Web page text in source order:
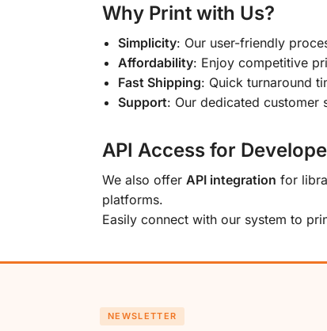
Why Print with Us?
Simplicity: Our user-friendly
Affordability: Enjoy competitive
Fast Shipping: Quick turnaround
Support: Our dedicated customer
API Access for
We also offer API integration for
platforms.
Easily connect with our system to
NEWSLETTER